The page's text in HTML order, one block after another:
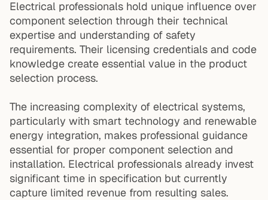
Electrical professionals hold unique influence over
component selection through their technical
expertise and understanding of safety
requirements. Their licensing credentials and code
knowledge create essential value in the product
selection process.
The increasing complexity of electrical systems,
particularly with smart technology and renewable
energy integration, makes professional guidance
essential for proper component selection and
installation. Electrical professionals already invest
significant time in specification but currently
capture limited revenue from resulting sales.